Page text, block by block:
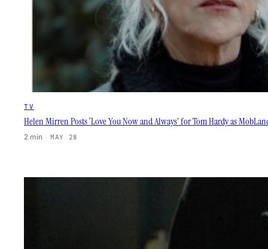
TV
Helen Mirren Posts ‘Love You Now and Always’ for Tom Hardy as
2 min · MAY 28